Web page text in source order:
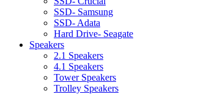
SSD- Samsung
SSD- Adata
Hard Drive- Seagate
Speakers
2.1 Speakers
4.1 Speakers
Tower Speakers
Trolley Speakers